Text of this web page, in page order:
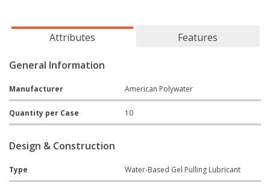
Attributes Features
General Information
Manufacturer American Polywater
Quantity per Case 10
Design & Construction
Type Water-Based Gel Pulling Lubricant